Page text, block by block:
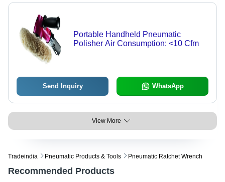
Portable Handheld Pneumatic
Polisher Air Consumption: <10 Cfm
Send Inquiry WhatsApp
View More
Tradeindia Pneumatic Products & Tools Pneumatic Ratchet Wrench
Recommended Products